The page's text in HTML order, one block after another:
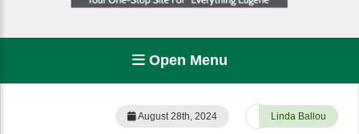
Open Menu
August 28th, 2024 Linda Ballou